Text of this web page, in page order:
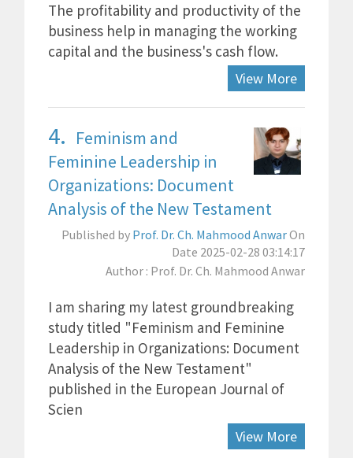
The profitability and productivity of the
business help in managing the working
capital and the business's cash flow.
View More
4. Feminism and
Feminine Leadership in
Organizations: Document
Analysis of the New Testament
Published by Prof. Dr. Ch. Mahmood AnwarOn
Date 2025-02-28 03:14:17
Author : Prof. Dr. Ch. Mahmood Anwar
I am sharing my latest groundbreaking
study titled "Feminism and Feminine
Leadership in Organizations: Document
Analysis of the New Testament"
published in the European Journal of
Scien
View More